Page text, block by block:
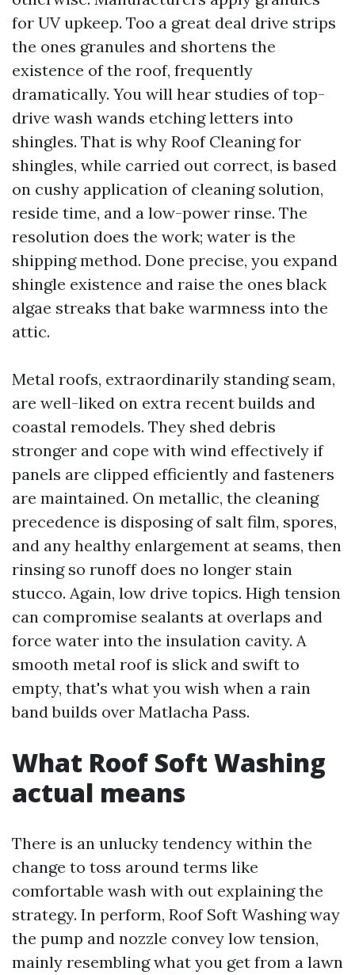
for UV upkeep. Too a great deal drive strips
the ones granules and shortens the
existence of the roof, frequently
dramatically. You will hear studies of top-
drive wash wands etching letters into
shingles. That is why Roof Cleaning for
shingles, while carried out correct, is based
on cushy application of cleaning solution,
reside time, and a low-power rinse. The
resolution does the work; water is the
shipping method. Done precise, you expand
shingle existence and raise the ones black
algae streaks that bake warmness into the
attic.
Metal roofs, extraordinarily standing seam,
are well-liked on extra recent builds and
coastal remodels. They shed debris
stronger and cope with wind effectively if
panels are clipped efficiently and fasteners
are maintained. On metallic, the cleaning
precedence is disposing of salt film, spores,
and any healthy enlargement at seams, then
rinsing so runoff does no longer stain
stucco. Again, low drive topics. High tension
can compromise sealants at overlaps and
force water into the insulation cavity. A
smooth metal roof is slick and swift to
empty, that's what you wish when a rain
band builds over Matlacha Pass.
What Roof Soft Washing
actual means
There is an unlucky tendency within the
change to toss around terms like
comfortable wash with out explaining the
strategy. In perform, Roof Soft Washing way
the pump and nozzle convey low tension,
mainly resembling what you get from a lawn